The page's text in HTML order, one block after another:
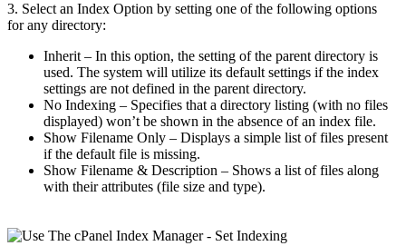
3. Select an Index Option by setting one of the following options
for any directory:
Inherit – In this option, the setting of the parent directory is
used. The system will utilize its default settings if the index
settings are not defined in the parent directory.
No Indexing – Specifies that a directory listing (with no files
displayed) won’t be shown in the absence of an index file.
Show Filename Only – Displays a simple list of files present
if the default file is missing.
Show Filename & Description – Shows a list of files along
with their attributes (file size and type).